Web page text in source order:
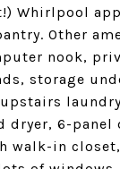
Whirlpool
Other
nook,
storage
dryer, 6-panel
walk-in